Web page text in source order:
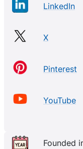
LinkedIn
X
Pinterest
YouTube
Founded